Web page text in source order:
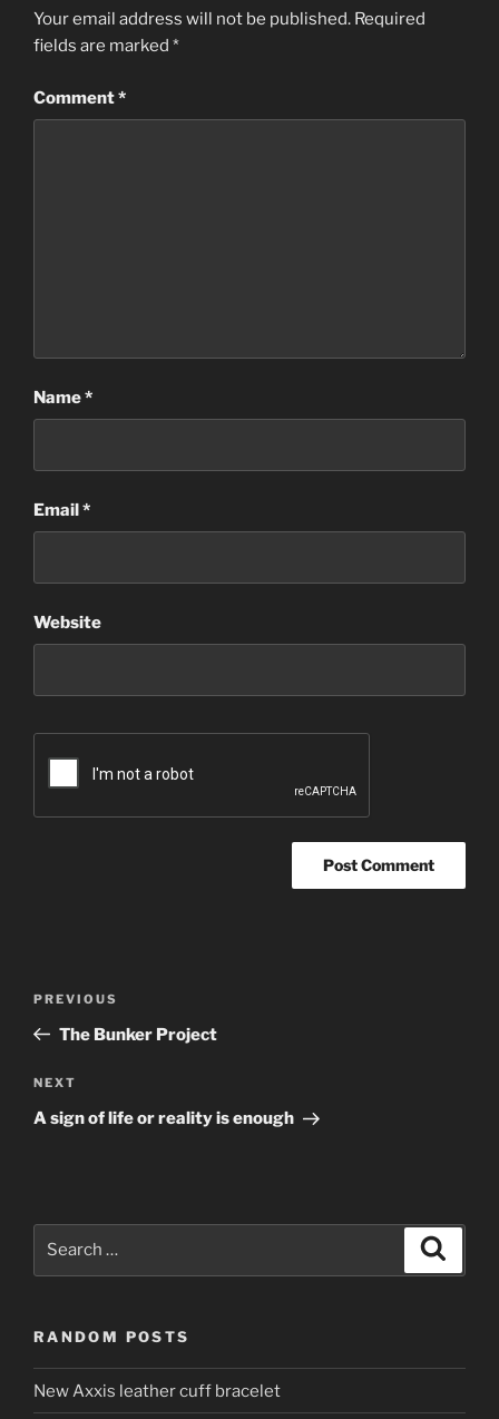
Your email address will not be published. Required
fields are marked *
Comment*
Name*
Email*
Website
Previous
Post
PREVIOUS
The Bunker Project
Next
Post
NEXT
A sign of life or reality is enough
RANDOM POSTS
New Axxis leather cuff bracelet